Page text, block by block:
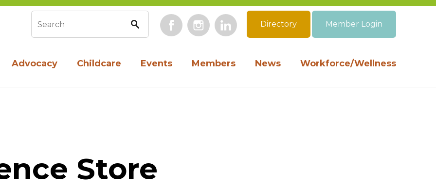
Advocacy Childcare Events Members News Workforce/Wellness
Search form FacebookInstagramLinkedIn
Directory Member Login
Store